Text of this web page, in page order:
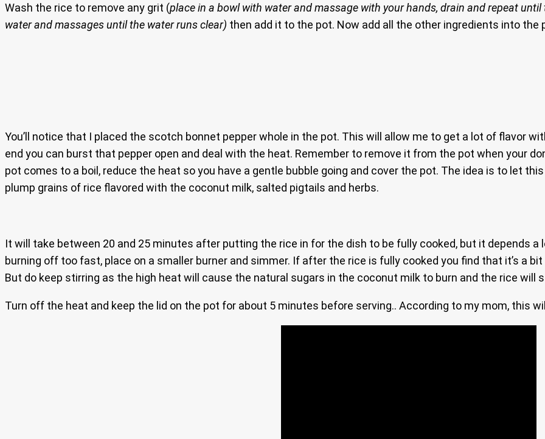
Wash the rice to remove any grit (place in a bowl with water and massage with your hands, drain and repeat
water and massages until the water runs clear) then add it to the pot. Now add all the other ingredients into the
You’ll notice that I placed the scotch bonnet pepper whole in the pot. This will allow me to get a lot of flavor
end you can burst that pepper open and deal with the heat. Remember to remove it from the pot when your
pot comes to a boil, reduce the heat so you have a gentle bubble going and cover the pot. The idea is to let
plump grains of rice flavored with the coconut milk, salted pigtails and herbs.
It will take between 20 and 25 minutes after putting the rice in for the dish to be fully cooked, but it depends a
burning off too fast, place on a smaller burner and simmer. If after the rice is fully cooked you find that it’s a
But do keep stirring as the high heat will cause the natural sugars in the coconut milk to burn and the rice
Turn off the heat and keep the lid on the pot for about 5 minutes before serving.. According to my mom, this